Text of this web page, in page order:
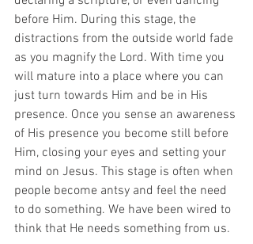
before Him. During this stage, the
distractions from the outside world fade
as you magnify the Lord. With time you
will mature into a place where you can
just turn towards Him and be in His
presence. Once you sense an awareness
of His presence you become still before
Him, closing your eyes and setting your
mind on Jesus. This stage is often when
people become antsy and feel the need
to do something. We have been wired to
think that He needs something from us.